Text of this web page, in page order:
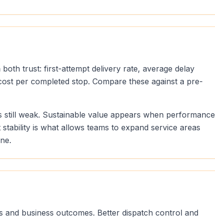
trust: first-attempt delivery rate, average delay
per completed stop. Compare these against a pre-
weak. Sustainable value appears when performance
is what allows teams to expand service areas
business outcomes. Better dispatch control and